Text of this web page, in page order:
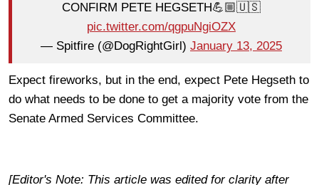
CONFIRM PETE HEGSETH💪🏼🇺🇸
pic.twitter.com/qgpuNgiOZX
— Spitfire (@DogRightGirl) January 13, 2025
Expect fireworks, but in the end, expect Pete Hegseth to
do what needs to be done to get a majority vote from the
Senate Armed Services Committee.
[Editor's Note: This article was edited for clarity after